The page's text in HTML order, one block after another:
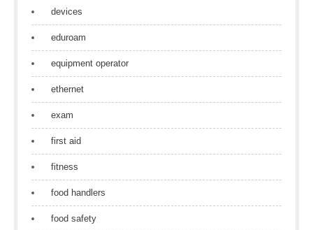
devices
eduroam
equipment operator
ethernet
exam
first aid
fitness
food handlers
food safety